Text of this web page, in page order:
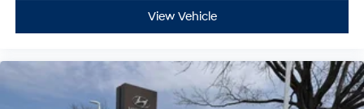
View Vehicle